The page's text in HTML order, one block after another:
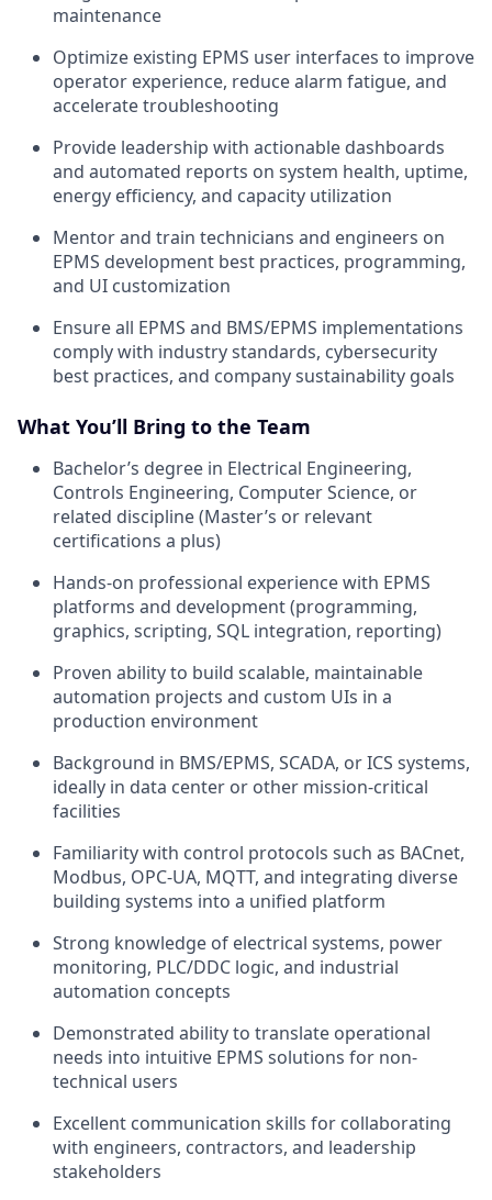
maintenance
Optimize existing EPMS user interfaces to improve
operator experience, reduce alarm fatigue, and
accelerate troubleshooting
Provide leadership with actionable dashboards
and automated reports on system health, uptime,
energy efficiency, and capacity utilization
Mentor and train technicians and engineers on
EPMS development best practices, programming,
and UI customization
Ensure all EPMS and BMS/EPMS implementations
comply with industry standards, cybersecurity
best practices, and company sustainability goals
What You’ll Bring to the Team
Bachelor’s degree in Electrical Engineering,
Controls Engineering, Computer Science, or
related discipline (Master’s or relevant
certifications a plus)
Hands-on professional experience with EPMS
platforms and development (programming,
graphics, scripting, SQL integration, reporting)
Proven ability to build scalable, maintainable
automation projects and custom UIs in a
production environment
Background in BMS/EPMS, SCADA, or ICS systems,
ideally in data center or other mission-critical
facilities
Familiarity with control protocols such as BACnet,
Modbus, OPC-UA, MQTT, and integrating diverse
building systems into a unified platform
Strong knowledge of electrical systems, power
monitoring, PLC/DDC logic, and industrial
automation concepts
Demonstrated ability to translate operational
needs into intuitive EPMS solutions for non-
technical users
Excellent communication skills for collaborating
with engineers, contractors, and leadership
stakeholders